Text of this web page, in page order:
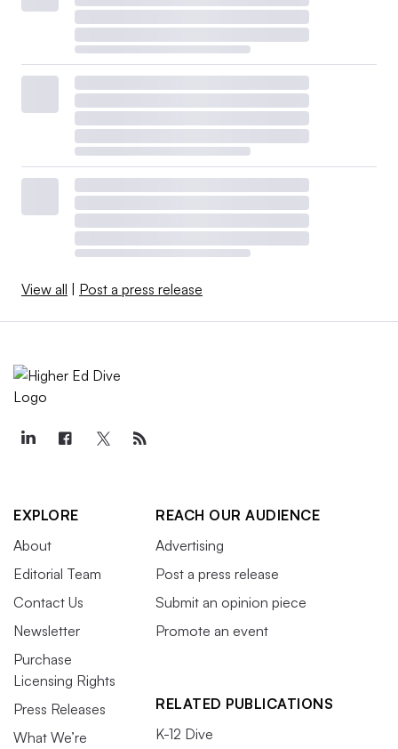
View all Post a press release
EXPLORE
About
Editorial Team
Contact Us
Newsletter
Purchase
Licensing Rights
Press Releases
What We’re
REACH OUR AUDIENCE
Advertising
Post a press release
Submit an opinion piece
Promote an event
RELATED PUBLICATIONS
K-12 Dive